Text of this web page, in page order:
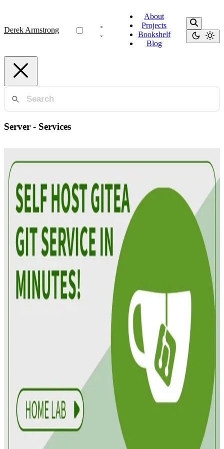
Derek Armstrong
About
Projects
Bookshelf
Blog
Server - Services
Gitea: Git on Your Own Terms
Discover the benefits of self-hosting Git with Gitea in your home
lab. Lightweight, fast, and secure—control your code on your terms!
Derek Armstrong
Apr 23, 2025• 5 min read
Read more